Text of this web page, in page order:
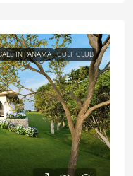
IN PANAMA GOLF CLUB